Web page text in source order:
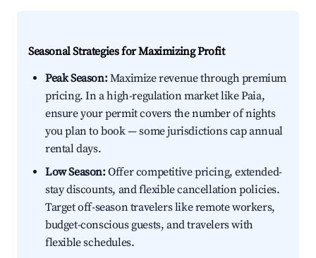
Seasonal Strategies for Maximizing Profit
Peak Season:Maximize revenue through premium
pricing. In a high-regulation market like Paia,
ensure your permit covers the number of nights
you plan to book — some jurisdictions cap annual
rental days.
Low Season:Offer competitive pricing, extended-
stay discounts, and flexible cancellation policies.
Target off-season travelers like remote workers,
budget-conscious guests, and travelers with
flexible schedules.